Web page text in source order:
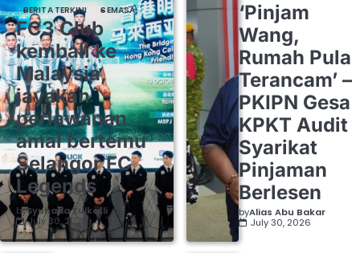
BERITA TERKINI SEMASA
FC3 Club
kembali ke
Malaysia,
jayakan
perlawanan
amal bertemu
Selangor FC
Legends
bySyuhada Zulkafli
July 30, 2026
‘Pinjam
Wang,
Rumah Pula
Terancam’ –
PKIPN Gesa
KPKT Audit
Syarikat
Pinjaman
Berlesen
byAlias Abu Bakar
July 30, 2026